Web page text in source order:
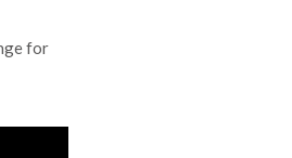
for